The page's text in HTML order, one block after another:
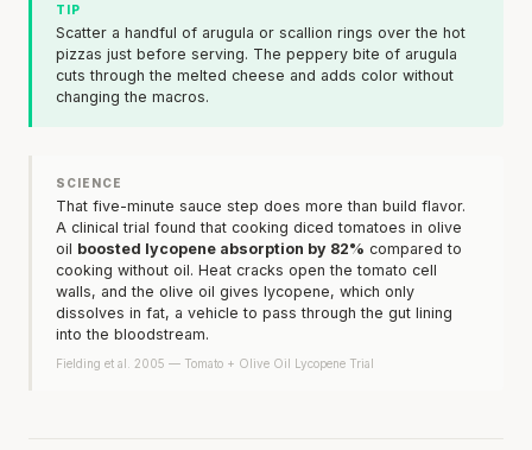
TIP
Scatter a handful of arugula or scallion rings over the hot
pizzas just before serving. The peppery bite of arugula
cuts through the melted cheese and adds color without
changing the macros.
SCIENCE
That five-minute sauce step does more than build flavor.
A clinical trial found that cooking diced tomatoes in olive
oil boosted lycopene absorption by 82% compared to
cooking without oil. Heat cracks open the tomato cell
walls, and the olive oil gives lycopene, which only
dissolves in fat, a vehicle to pass through the gut lining
into the bloodstream.
Fielding et al. 2005 — Tomato + Olive Oil Lycopene Trial